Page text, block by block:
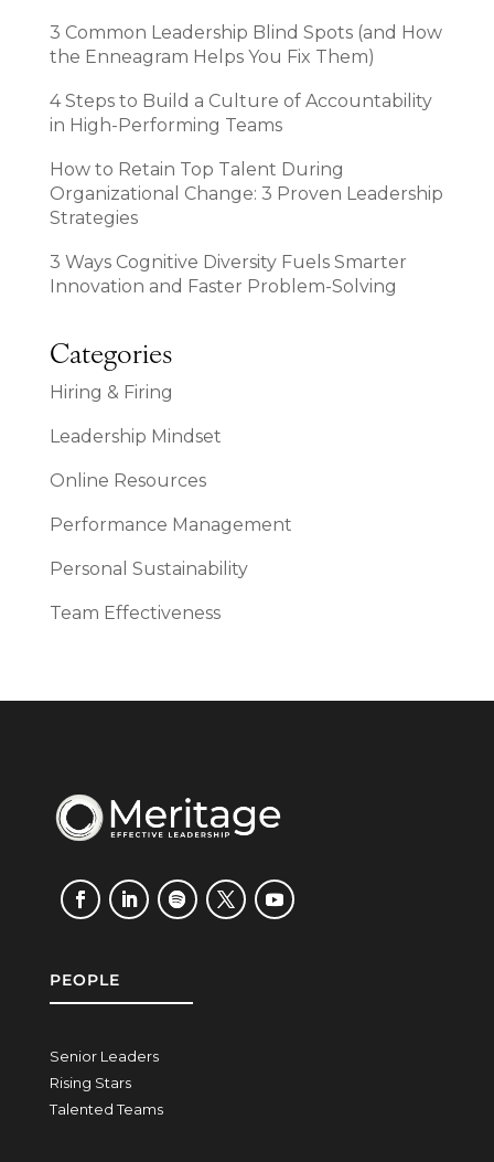
3 Common Leadership Blind Spots (and How
the Enneagram Helps You Fix Them)
4 Steps to Build a Culture of Accountability
in High-Performing Teams
How to Retain Top Talent During
Organizational Change: 3 Proven Leadership
Strategies
3 Ways Cognitive Diversity Fuels Smarter
Innovation and Faster Problem-Solving
Categories
Hiring & Firing
Leadership Mindset
Online Resources
Performance Management
Personal Sustainability
Team Effectiveness
PEOPLE
Senior Leaders
Rising Stars
Talented Teams